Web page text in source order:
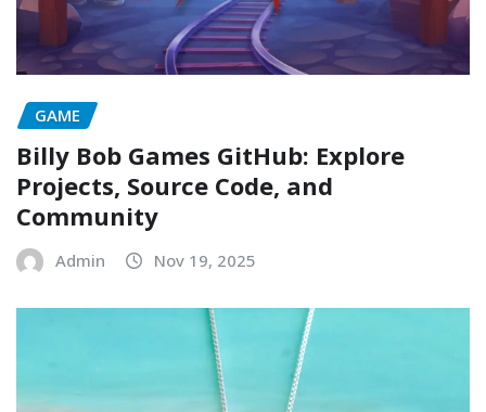
GAME
Billy Bob Games GitHub: Explore
Projects, Source Code, and
Community
Admin Nov 19, 2025